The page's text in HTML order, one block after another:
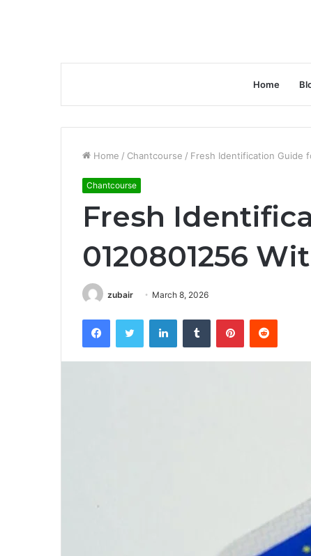
Home
Home / Chantcourse / Fresh Identification Guide
Chantcourse
Fresh
0120801256
zubair March 8, 2026
FacebookTwitter LinkedInTumblr PinterestReddit